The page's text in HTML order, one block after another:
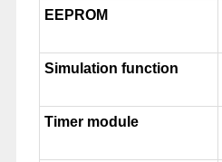
EEPROM
Simulation function
Timer module